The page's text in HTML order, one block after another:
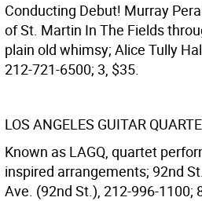
Conducting Debut! Murray
of St. Martin In The Fields
plain old whimsy; Alice Tully
212-721-6500; 3, $35.
LOS ANGELES GUITAR
Known as LAGQ, quartet
inspired arrangements; 92nd
Ave. (92nd St.), 212-996-1100;